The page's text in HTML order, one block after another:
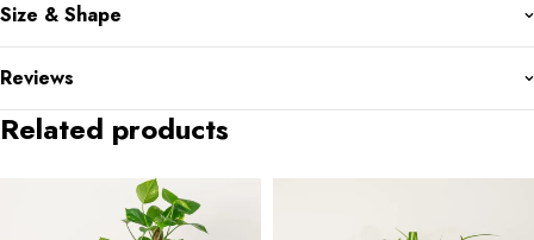
Size & Shape
Reviews
Related products